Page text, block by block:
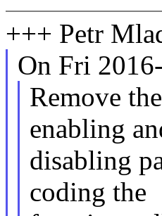
+++ Petr
On Fri
Remove
enabling
disabling
coding the